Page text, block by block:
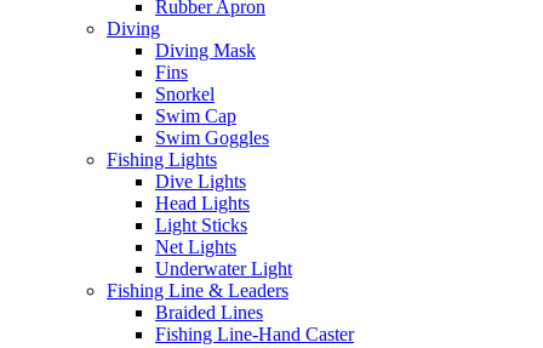
Rubber Apron
Diving
Diving Mask
Fins
Snorkel
Swim Cap
Swim Goggles
Fishing Lights
Dive Lights
Head Lights
Light Sticks
Net Lights
Underwater Light
Fishing Line & Leaders
Braided Lines
Fishing Line-Hand Caster